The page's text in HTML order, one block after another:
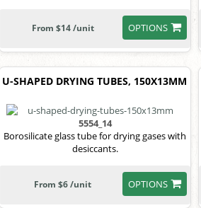
OPTIONS
From $14 /unit
U-SHAPED DRYING TUBES, 150X13MM
5554_14
Borosilicate glass tube for drying gases with
desiccants.
OPTIONS
From $6 /unit